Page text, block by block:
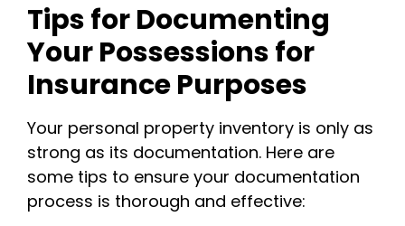
Tips for Documenting
Your Possessions for
Insurance Purposes
Your personal property inventory is only as
strong as its documentation. Here are
some tips to ensure your documentation
process is thorough and effective: